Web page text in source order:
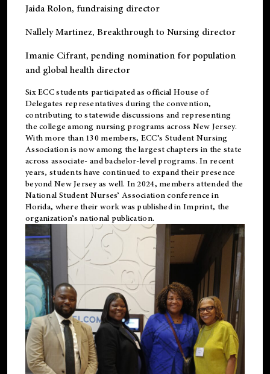
Jaida Rolon, fundraising director
Nallely Martinez, Breakthrough to Nursing director
Imanie Cifrant, pending nomination for population
and global health director
Six ECC students participated as official House of
Delegates representatives during the convention,
contributing to statewide discussions and representing
the college among nursing programs across New Jersey.
With more than 130 members, ECC’s Student Nursing
Association is now among the largest chapters in the state
across associate- and bachelor-level programs. In recent
years, students have continued to expand their presence
beyond New Jersey as well. In 2024, members attended the
National Student Nurses’ Association conference in
Florida, where their work was published inImprint, the
organization’s national publication.